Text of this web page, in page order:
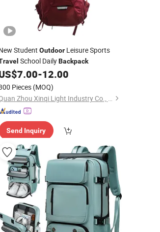
Student OutdoorLeisure Sports
School DailyBackpack
7.00-12.00
Pieces (MOQ)
Quan Zhou Xinqi Light Industry Co., Ltd.
Send Inquiry